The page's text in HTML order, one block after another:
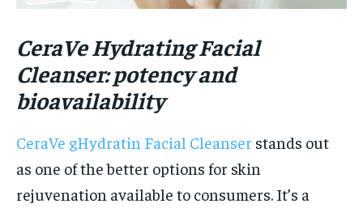
CeraVe Hydrating Facial
Cleanser: potency and
bioavailability
CeraVe gHydratin Facial Cleanser stands out
as one of the better options for skin
rejuvenation available to consumers. It’s a